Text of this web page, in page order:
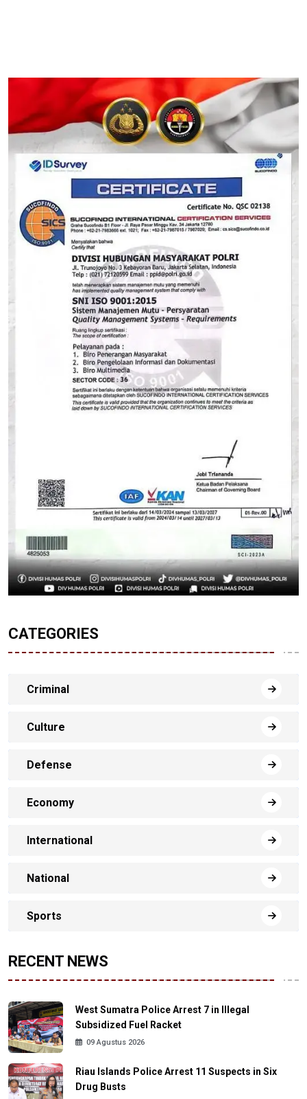
CATEGORIES
Criminal
Culture
Defense
Economy
International
National
Sports
RECENT NEWS
West Sumatra Police Arrest 7 in Illegal
Subsidized Fuel Racket
09 Agustus 2026
Riau Islands Police Arrest 11 Suspects in Six
Drug Busts